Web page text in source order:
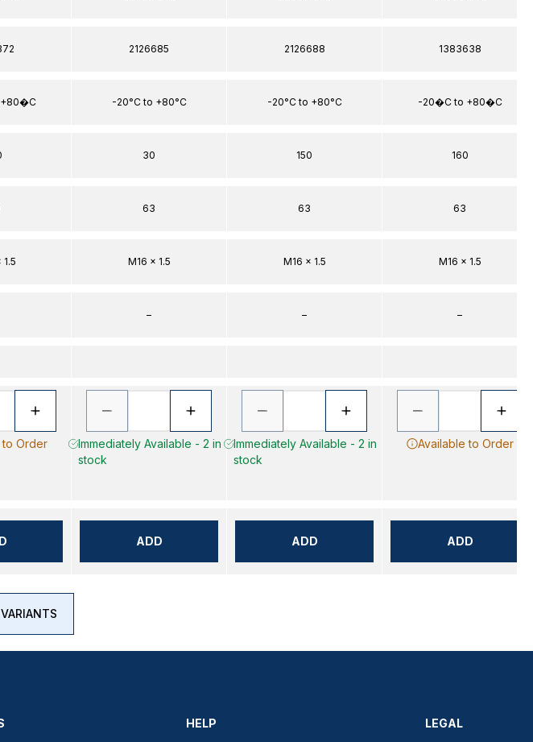
to Order
2126685
-20°C to +80°C
30
63
M16 x 1.5
–
Immediately Available - 2 in
stock
ADD
2126688
-20°C to +80°C
150
63
M16 x 1.5
–
Immediately Available - 2 in
stock
ADD
1383638
-20�C to +80�C
160
63
M16 x 1.5
–
Available to Order
ADD
HELP LEGAL